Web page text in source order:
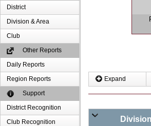
District
Division & Area
Club
Other Reports
Daily Reports
Region Reports
Support
District Recognition
Club Recognition
Expand